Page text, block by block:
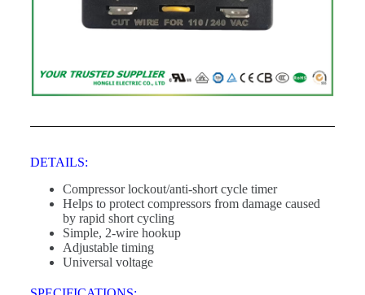
DETAILS:
Compressor lockout/anti-short cycle timer
Helps to protect compressors from damage caused
by rapid short cycling
Simple, 2-wire hookup
Adjustable timing
Universal voltage